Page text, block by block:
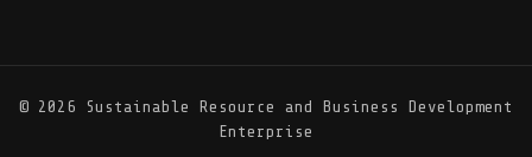
© 2026 Sustainable Resource and Business Development
Enterprise